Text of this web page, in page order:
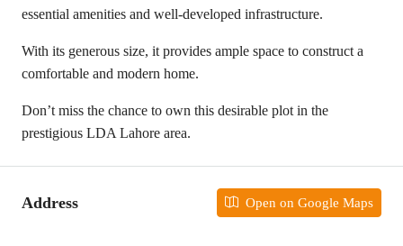
essential amenities and well-developed infrastructure.
With its generous size, it provides ample space to construct a
comfortable and modern home.
Don’t miss the chance to own this desirable plot in the
prestigious LDA Lahore area.
Address Open on Google Maps